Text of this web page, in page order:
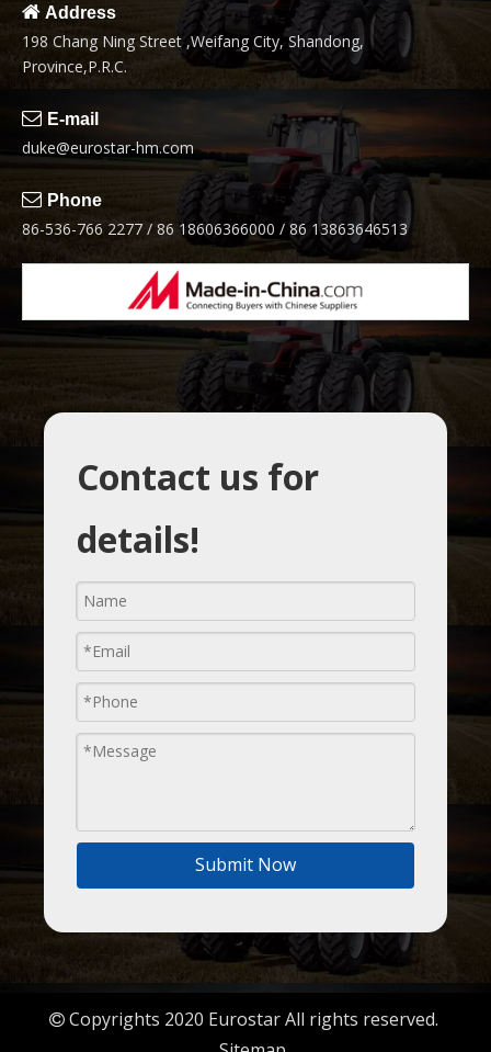
 Address
198 Chang Ning Street ,Weifang City, Shandong,
Province,P.R.C.
 E-mail
duke@eurostar-hm.com
 Phone
86-536-766 2277 / 86 18606366000 / 86 13863646513
Contact us for
details!
Submit Now
Copyrights 2020 Eurostar All rights reserved.